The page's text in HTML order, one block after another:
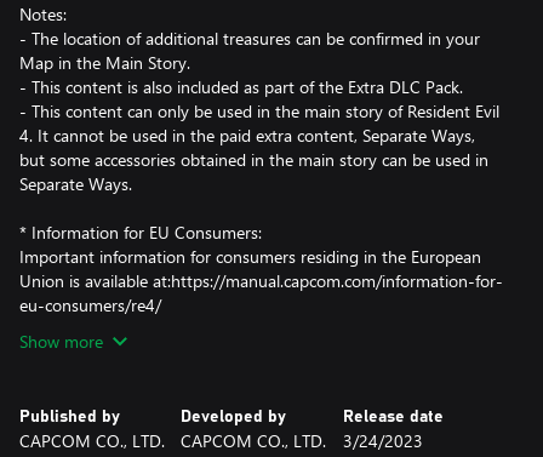
Notes:
- The location of additional treasures can be confirmed in your
Map in the Main Story.
- This content is also included as part of the Extra DLC Pack.
- This content can only be used in the main story of Resident Evil
4. It cannot be used in the paid extra content, Separate Ways,
but some accessories obtained in the main story can be used in
Separate Ways.
* Information for EU Consumers:
Important information for consumers residing in the European
Union is available at:https://manual.capcom.com/information-for-
eu-consumers/re4/
Show more
Published by
CAPCOM CO., LTD.
Developed by
CAPCOM CO., LTD.
Release date
3/24/2023